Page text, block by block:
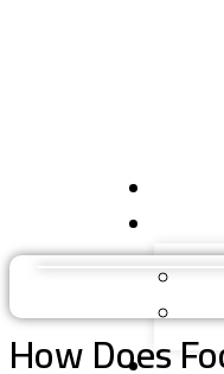
How Does